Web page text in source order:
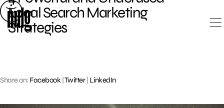
Skip
to
content
Local Search Marketing
Strategies
Share on: Facebook Twitter| LinkedIn